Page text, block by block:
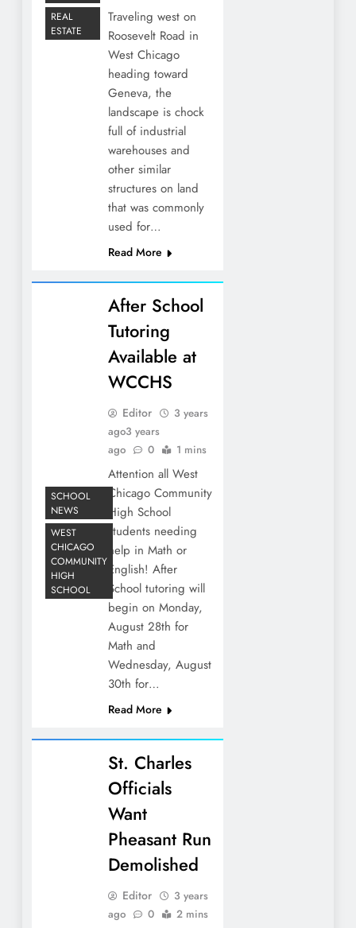
REAL
ESTATE
Traveling west on
Roosevelt Road in
West Chicago
heading toward
Geneva, the
landscape is chock
full of industrial
warehouses and
other similar
structures on land
that was commonly
used for…
Read More
SCHOOL
NEWS
WEST
CHICAGO
COMMUNITY
HIGH
SCHOOL
After School
Tutoring
Available at
WCCHS
Editor
3 years
ago3 years
ago
0 1 mins
Attention all West
Chicago Community
High School
students needing
help in Math or
English! After
School tutoring will
begin on Monday,
August 28th for
Math and
Wednesday, August
30th for…
Read More
St. Charles
Officials
Want
Pheasant Run
Demolished
Editor
3 years
ago
0 2 mins